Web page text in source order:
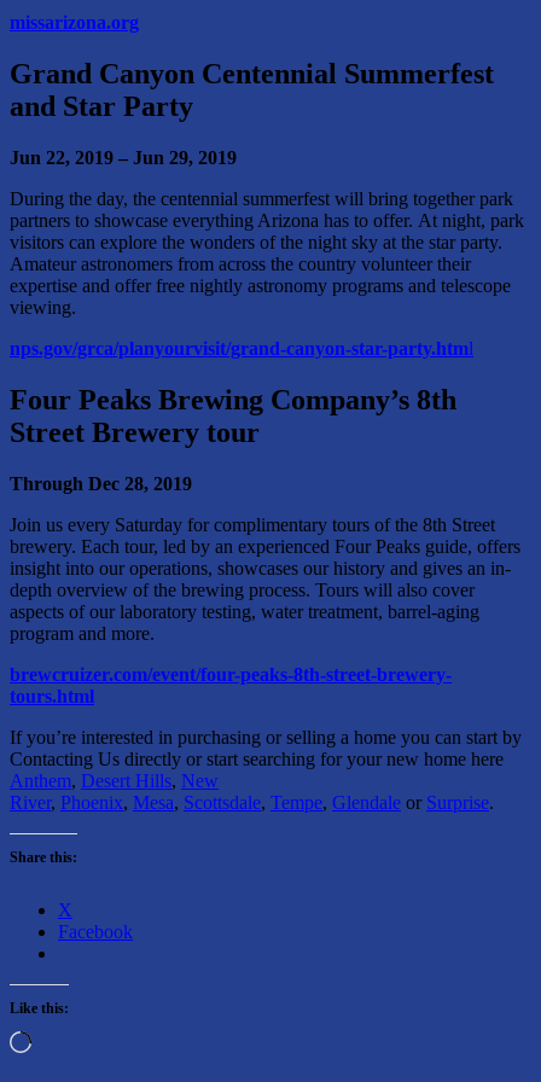
missarizona.org
Grand Canyon Centennial Summerfest
and Star Party
Jun 22, 2019 – Jun 29, 2019
During the day, the centennial summerfest will bring together park
partners to showcase everything Arizona has to offer. At night, park
visitors can explore the wonders of the night sky at the star party.
Amateur astronomers from across the country volunteer their
expertise and offer free nightly astronomy programs and telescope
viewing.
nps.gov/grca/planyourvisit/grand-canyon-star-party.html
Four Peaks Brewing Company’s 8th
Street Brewery tour
Through Dec 28, 2019
Join us every Saturday for complimentary tours of the 8th Street
brewery. Each tour, led by an experienced Four Peaks guide, offers
insight into our operations, showcases our history and gives an in-
depth overview of the brewing process. Tours will also cover
aspects of our laboratory testing, water treatment, barrel-aging
program and more.
brewcruizer.com/event/four-peaks-8th-street-brewery-
tours.html
If you’re interested in purchasing or selling a home you can start by
Contacting Us directly or start searching for your new home here
Anthem, Desert Hills, New
River, Phoenix, Mesa, Scottsdale, Tempe, Glendale or Surprise.
Share this:
X
Facebook
Like this:
Loading…